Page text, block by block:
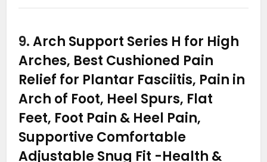
9.Arch Support Series H for High
Arches, Best Cushioned Pain
Relief for Plantar Fasciitis, Pain in
Arch of Foot, Heel Spurs, Flat
Feet, Foot Pain & Heel Pain,
Supportive Comfortable
Adjustable Snug Fit -Health &